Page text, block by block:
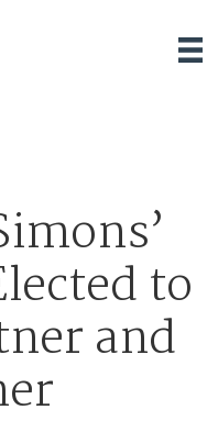
to
and